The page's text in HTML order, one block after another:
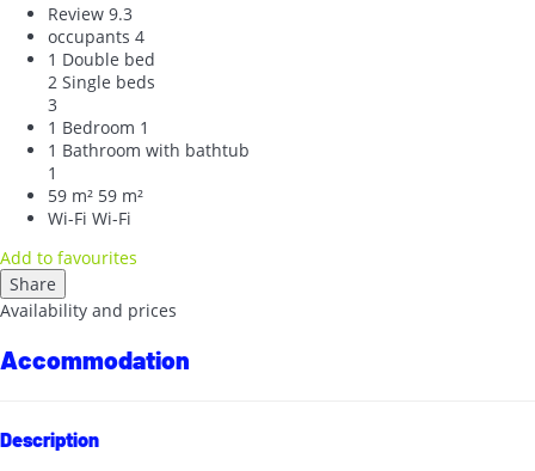
Review 9.3
occupants 4
1 Double bed
2 Single beds
3
1 Bedroom 1
1 Bathroom with bathtub
1
59 m² 59 m²
Wi-Fi Wi-Fi
Add to favourites
Share
Availability and prices
Accommodation
Description